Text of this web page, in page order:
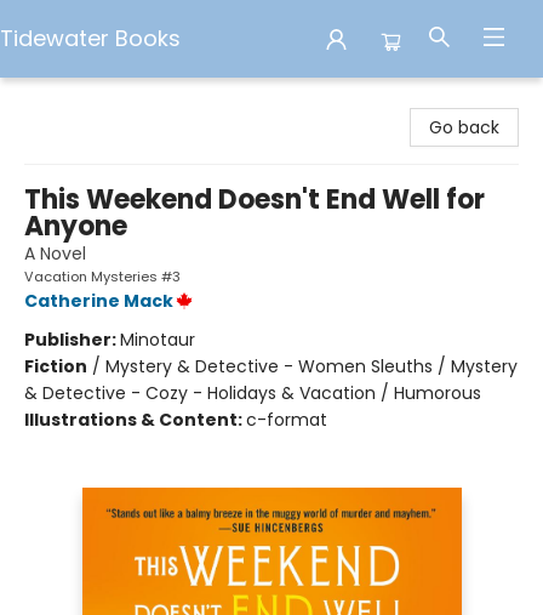
Tidewater Books
Go back
This Weekend Doesn't End Well for
Anyone
A Novel
Vacation Mysteries #3
Catherine Mack
Publisher:Minotaur
Fiction / Mystery & Detective - Women Sleuths / Mystery
& Detective - Cozy - Holidays & Vacation / Humorous
Illustrations & Content:c-format